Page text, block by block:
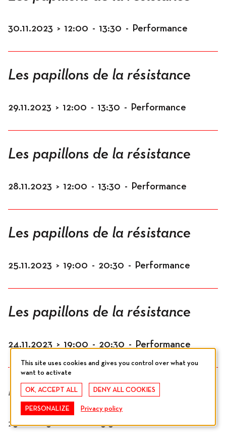
30.11.2023 > 12:00 - 13:30 - Performance
Les papillons de la résistance
29.11.2023 > 12:00 - 13:30 - Performance
Les papillons de la résistance
28.11.2023 > 12:00 - 13:30 - Performance
Les papillons de la résistance
25.11.2023 > 19:00 - 20:30 - Performance
Les papillons de la résistance
24.11.2023 > 19:00 - 20:30 - Performance
Les papillons de la résistance
23.11.2023 > 12:00 - 13:30 - Performance
This site uses cookies and gives you control over what you
want to activate
OK, ACCEPT ALL DENY ALL COOKIES
PERSONALIZE Privacy policy